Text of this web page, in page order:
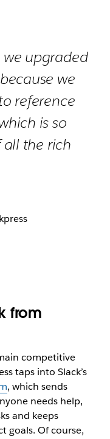
upgraded
we
reference
is so
the rich
from
competitive
taps into Slack’s
, which sends
needs help,
and keeps
goals. Of course,